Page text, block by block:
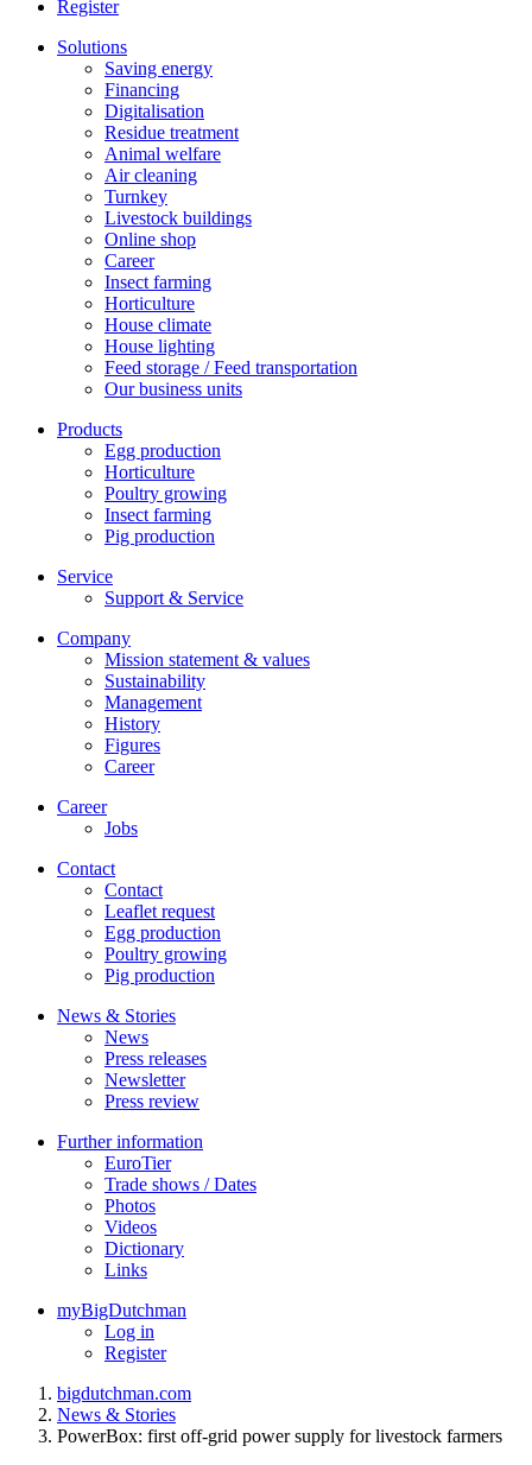
Register
Solutions
Saving energy
Financing
Digitalisation
Residue treatment
Animal welfare
Air cleaning
Turnkey
Livestock buildings
Online shop
Career
Insect farming
Horticulture
House climate
House lighting
Feed storage / Feed transportation
Our business units
Products
Egg production
Horticulture
Poultry growing
Insect farming
Pig production
Service
Support & Service
Company
Mission statement & values
Sustainability
Management
History
Figures
Career
Career
Jobs
Contact
Contact
Leaflet request
Egg production
Poultry growing
Pig production
News & Stories
News
Press releases
Newsletter
Press review
Further information
EuroTier
Trade shows / Dates
Photos
Videos
Dictionary
Links
myBigDutchman
Log in
Register
bigdutchman.com
News & Stories
PowerBox: first off-grid power supply for livestock farmers